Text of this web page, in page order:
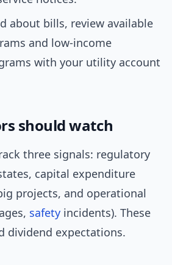
about bills, review available
and low-income
with your utility account
should watch
three signals: regulatory
capital expenditure
projects, and operational
safety incidents). These
dividend expectations.